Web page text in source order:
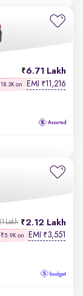
6.71 Lakh
on EMI ₹11,216
2.12 Lakh
Lakh
₹5.9K on EMI ₹3,551